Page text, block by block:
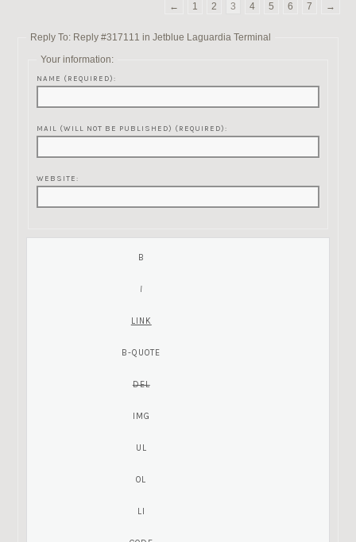
←
1 2 3 4 5 6 7 →
Reply To: Reply #317111 in Jetblue Laguardia Terminal
Your information:
NAME (REQUIRED):
MAIL (WILL NOT BE PUBLISHED) (REQUIRED):
WEBSITE: